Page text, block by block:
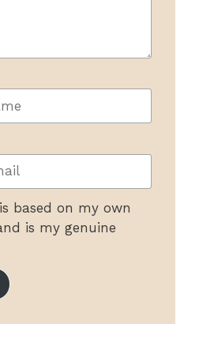
based on my own
is my genuine